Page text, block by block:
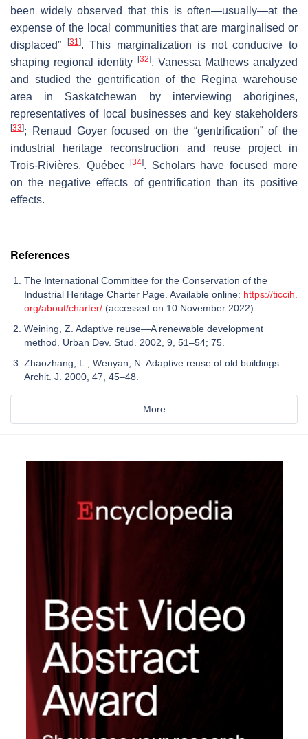
been widely observed that this is often—usually—at the
expense of the local communities that are marginalised or
displaced”
[31 ]. This marginalization is not conducive to
shaping regional identity [32]. Vanessa Mathews analyzed
and studied the gentrification of the Regina warehouse
area in Saskatchewan by interviewing aborigines,
representatives of local businesses and key stakeholders
[33]; Renaud Goyer focused on the “gentrification” of the
industrial heritage reconstruction and reuse project in
Trois-Rivières, Québec [34]. Scholars have focused more
on the negative effects of gentrification than its positive
effects.
References
The International Committee for the Conservation of the
Industrial Heritage Charter Page. Available online: https://ticcih.
org/about/charter/ (accessed on 10 November 2022).
Weining, Z. Adaptive reuse—A renewable development
method. Urban Dev. Stud. 2002, 9, 51–54; 75.
Zhaozhang, L.; Wenyan, N. Adaptive reuse of old buildings.
Archit. J. 2000, 47, 45–48.
More